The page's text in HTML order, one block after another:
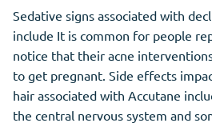
Sedative signs associated with
include It is common for people
notice that their acne
to get pregnant. Side effects
hair associated with Accutane
the central nervous system and